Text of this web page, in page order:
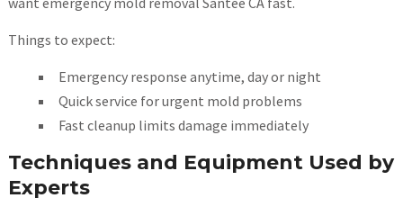
Things to expect:
Emergency response anytime, day or night
Quick service for urgent mold problems
Fast cleanup limits damage immediately
Techniques and Equipment Used by
Experts